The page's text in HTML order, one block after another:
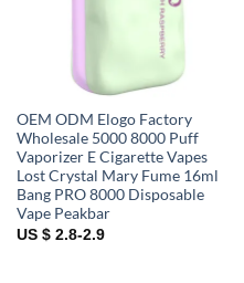
OEM ODM Elogo Factory
Wholesale 5000 8000 Puff
Vaporizer E Cigarette Vapes
Lost Crystal Mary Fume 16ml
Bang PRO 8000 Disposable
Vape Peakbar
US $ 2.8-2.9